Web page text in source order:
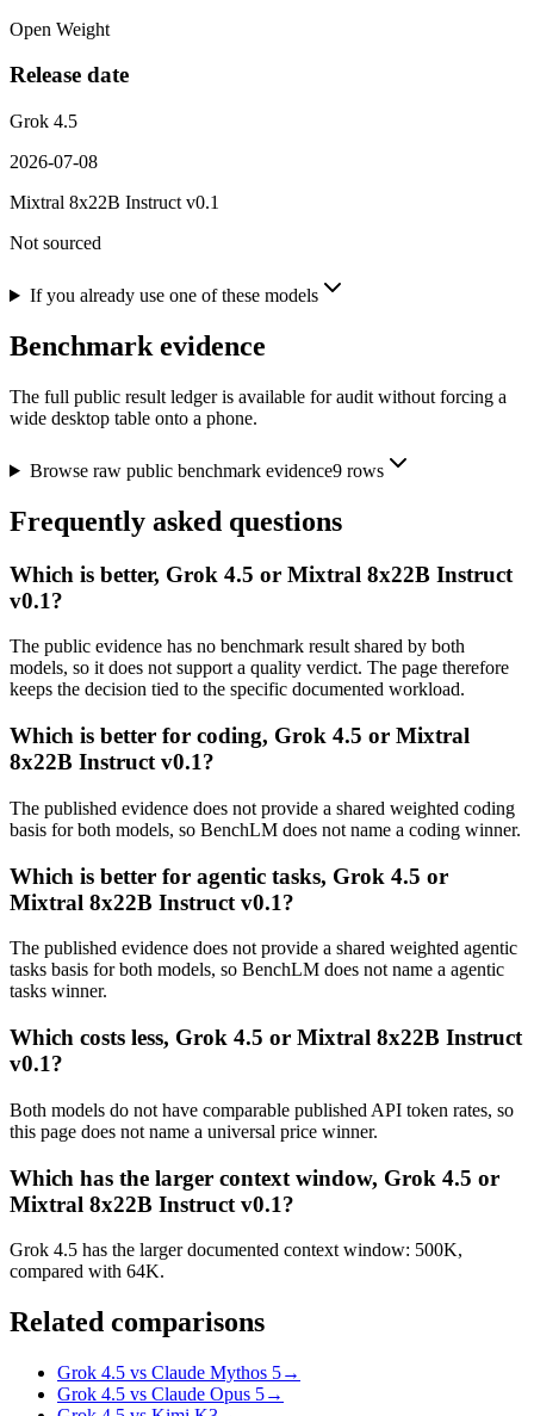
Open Weight
Release date
Grok 4.5
2026-07-08
Mixtral 8x22B Instruct v0.1
Not sourced
If you already use one of these models
Benchmark evidence
The full public result ledger is available for audit without forcing a
wide desktop table onto a phone.
Browse raw public benchmark evidence9rows
Frequently asked questions
Which is better, Grok 4.5 or Mixtral 8x22B Instruct
v0.1?
The public evidence has no benchmark result shared by both
models, so it does not support a quality verdict. The page therefore
keeps the decision tied to the specific documented workload.
Which is better for coding, Grok 4.5 or Mixtral
8x22B Instruct v0.1?
The published evidence does not provide a shared weighted coding
basis for both models, so BenchLM does not name a coding winner.
Which is better for agentic tasks, Grok 4.5 or
Mixtral 8x22B Instruct v0.1?
The published evidence does not provide a shared weighted agentic
tasks basis for both models, so BenchLM does not name a agentic
tasks winner.
Which costs less, Grok 4.5 or Mixtral 8x22B Instruct
v0.1?
Both models do not have comparable published API token rates, so
this page does not name a universal price winner.
Which has the larger context window, Grok 4.5 or
Mixtral 8x22B Instruct v0.1?
Grok 4.5 has the larger documented context window: 500K,
compared with 64K.
Related comparisons
Grok 4.5 vs Claude Mythos 5→
Grok 4.5 vs Claude Opus 5→